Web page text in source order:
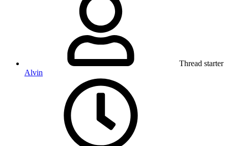
Thread starter
Alvin